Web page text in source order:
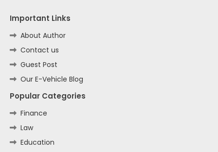
Important Links
About Author
Contact us
Guest Post
Our E-Vehicle Blog
Popular Categories
Finance
Law
Education